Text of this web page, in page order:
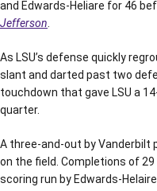
and Edwards-Heliare for 46
Jefferson
As LSU’s defense quickly
slant and darted past two
touchdown that gave LSU a
quarter.
A three-and-out by Vanderbilt
on the field. Completions of
scoring run by Edwards-